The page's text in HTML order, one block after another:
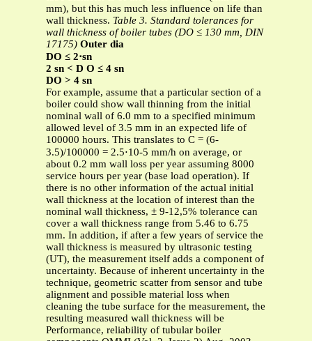
mm), but this has much less influence on life than
wall thickness. Table 3. Standard tolerances for
wall thickness of boiler tubes (DO ≤ 130 mm, DIN
17175) Outer dia
DO ≤ 2⋅sn
2 sn < D O ≤ 4 sn
DO > 4 sn
For example, assume that a particular section of a
boiler could show wall thinning from the initial
nominal wall of 6.0 mm to a specified minimum
allowed level of 3.5 mm in an expected life of
100000 hours. This translates to C = (6-
3.5)/100000 = 2.5⋅10-5 mm/h on average, or
about 0.2 mm wall loss per year assuming 8000
service hours per year (base load operation). If
there is no other information of the actual initial
wall thickness at the location of interest than the
nominal wall thickness, ± 9-12,5% tolerance can
cover a wall thickness range from 5.46 to 6.75
mm. In addition, if after a few years of service the
wall thickness is measured by ultrasonic testing
(UT), the measurement itself adds a component of
uncertainty. Because of inherent uncertainty in the
technique, geometric scatter from sensor and tube
alignment and possible material loss when
cleaning the tube surface for the measurement, the
resulting measured wall thickness will be
Performance, reliability of tubular boiler